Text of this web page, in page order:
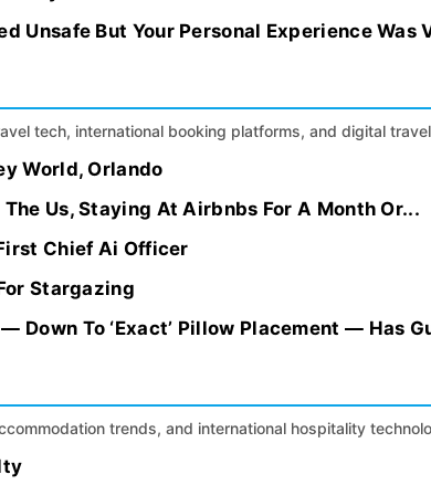
Unsafe But Your Personal Experience Was
tech, international booking platforms, and digital
World, Orlando
Us, Staying At Airbnbs For A Month Or...
Chief Ai Officer
Stargazing
To ‘Exact’ Pillow Placement — Has
trends, and international hospitality